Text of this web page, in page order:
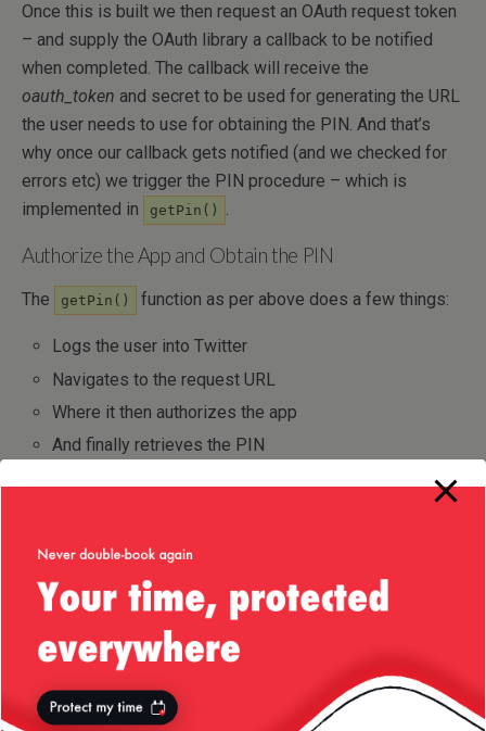
Once this is built we then request an OAuth request token
– and supply the OAuth library a callback to be notified
when completed. The callback will receive the
oauth_token and secret to be used for generating the URL
the user needs to use for obtaining the PIN. And that’s
why once our callback gets notified (and we checked for
errors etc) we trigger the PIN procedure – which is
implemented in
getPin() .
Authorize the App and Obtain the PIN
The getPin() function as per above does a few things:
Logs the user into Twitter
Navigates to the request URL
Where it then authorizes the app
And finally retrieves the PIN
rather easy – and in fact you will find lots of Nightmare.js
examples about logging into Twitter:
"https://twitter.com"
type('input[id="signin-email"]'
'input[id="signin-password"]'
click('.submit.btn.primary-btn.js-submit')
wait();